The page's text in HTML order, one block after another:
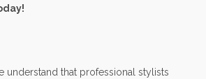
understand that professional stylists